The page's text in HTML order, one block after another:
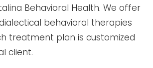
Behavioral Health. We offer
behavioral therapies
treatment plan is customized
client.